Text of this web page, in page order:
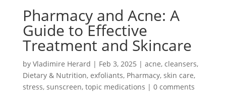
Pharmacy and Acne: A
Guide to Effective
Treatment and Skincare
by Vladimire Herard | Feb 3, 2025 | acne, cleansers,
Dietary & Nutrition, exfoliants, Pharmacy, skin care,
stress, sunscreen, topic medications | 0 comments